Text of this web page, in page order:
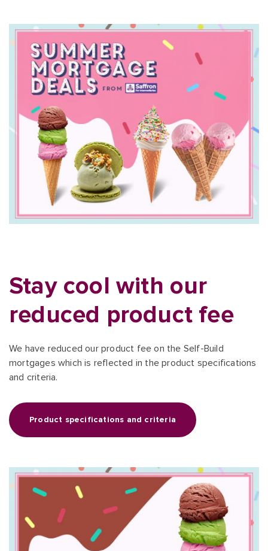
Stay cool with our
reduced product fee
We have reduced our product fee on the Self-Build
mortgages which is reflected in the product specifications
and criteria.
Product specifications and criteria